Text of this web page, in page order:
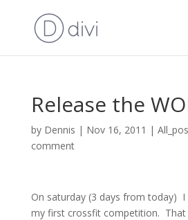
Release the
by Dennis | Nov 16, 2011 |
comment
On saturday (3 days from today)
my first crossfit competition.